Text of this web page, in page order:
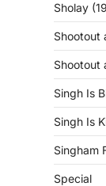
Sholay
Shootout
Shootout
Singh Is
Singh Is
Singham
Special